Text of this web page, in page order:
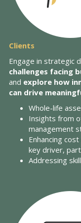
Clients
Engage in strategic
challenges facing
and explore how
can drive
Whole-life
Insights from
management
Enhancing
key driver,
Addressing